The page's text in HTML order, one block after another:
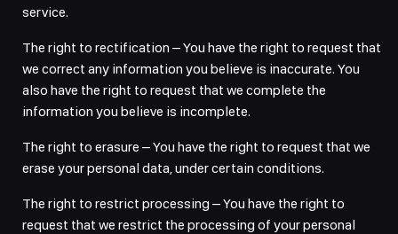
service.
The right to rectification – You have the right to request that
we correct any information you believe is inaccurate. You
also have the right to request that we complete the
information you believe is incomplete.
The right to erasure – You have the right to request that we
erase your personal data, under certain conditions.
The right to restrict processing – You have the right to
request that we restrict the processing of your personal